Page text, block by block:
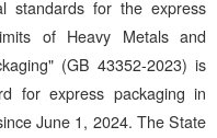
standards for the express
of Heavy Metals and
(GB 43352-2023) is
for express packaging in
June 1, 2024. The State